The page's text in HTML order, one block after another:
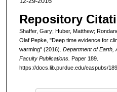
Repository
Shaffer, Gary; Huber, Matthew;
Olaf Pepke, "Deep time evidence for
warming" (2016). Department of Earth,
Faculty Publications. Paper 189.
https://docs.lib.purdue.edu/easpubs/189